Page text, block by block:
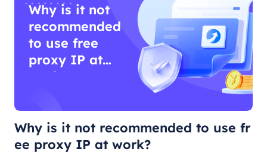
Why is it not
recommended
to use free
proxy IP at
work?
Why is it not recommended to use fr
ee proxy IP at work?